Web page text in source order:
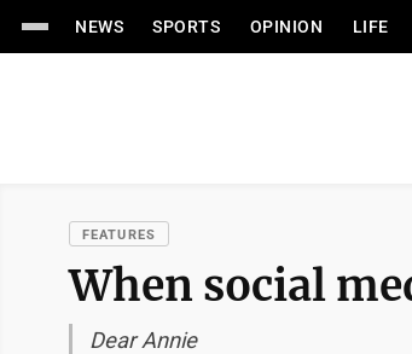
NEWS SPORTS OPINION LIFE
FEATURES
When social
Dear Annie